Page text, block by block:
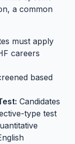
a common
must apply
careers
based
Candidates
type test